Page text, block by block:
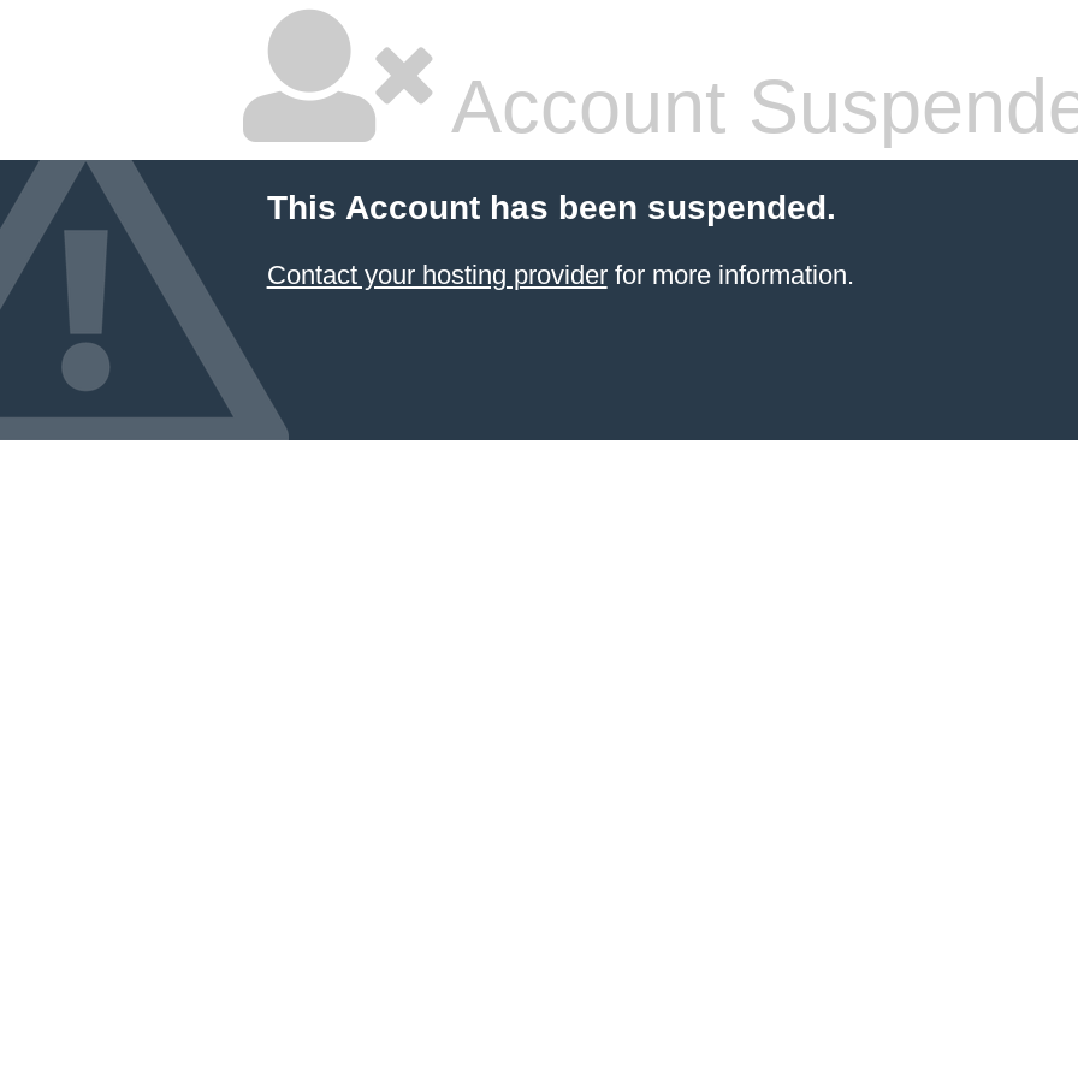
Account
This Account has been suspended.
Contact your hosting providerfor more information.